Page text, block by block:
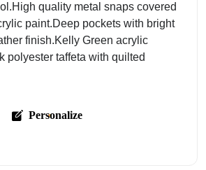
quality metal snaps covered
paint.Deep pockets with bright
finish.Kelly Green acrylic
polyester taffeta with quilted
Personalize